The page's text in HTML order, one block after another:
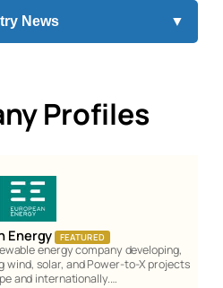
News ▼
Profiles
Energy FEATURED
energy company developing,
wind, solar, and Power-to-X projects
and internationally.…